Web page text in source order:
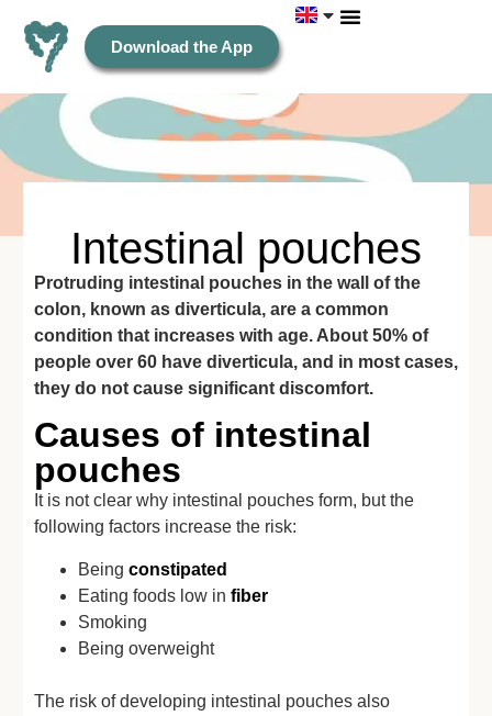
Download the App
Intestinal pouches
Protruding intestinal pouches in the wall of the
colon, known as diverticula, are a common
condition that increases with age. About 50% of
people over 60 have diverticula, and in most cases,
they do not cause significant discomfort.
Causes of intestinal
pouches
It is not clear why intestinal pouches form, but the
following factors increase the risk:
Being constipated
Eating foods low in fiber
Smoking
Being overweight
The risk of developing intestinal pouches also